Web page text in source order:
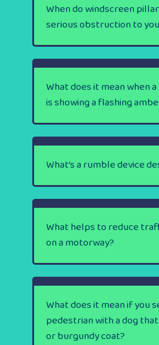
When do windscreen
serious obstruction to
What does it mean when
is showing a flashing
What’s a rumble device
What helps to reduce
on a motorway?
What does it mean if you
pedestrian with a dog
or burgundy coat?